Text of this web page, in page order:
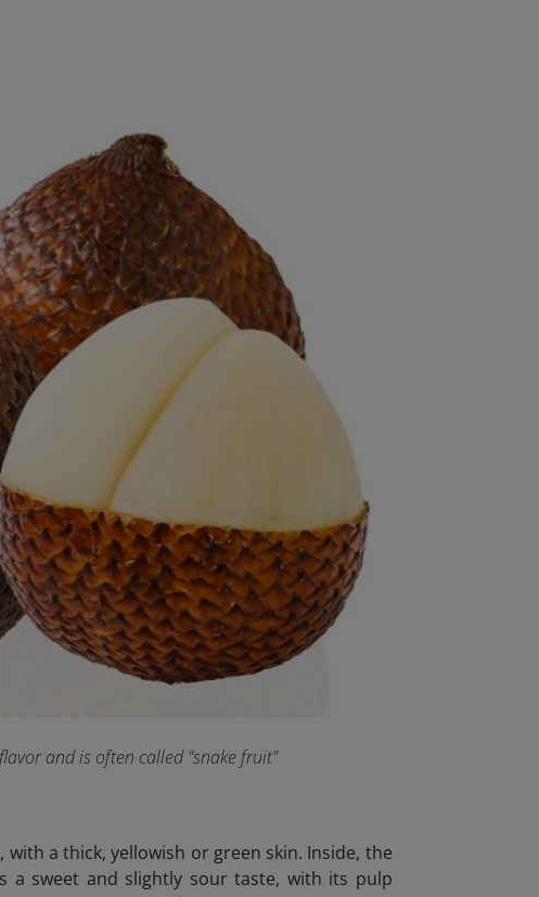
and is often called "snake fruit"
a thick, yellowish or green skin. Inside, the
a sweet and slightly sour taste, with its pulp